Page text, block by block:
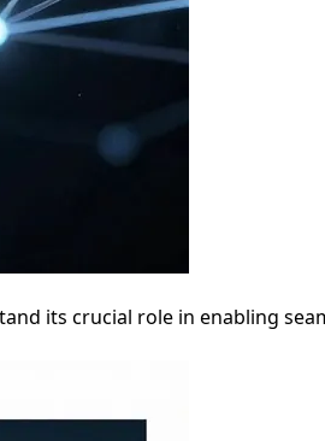
its crucial role in enabling